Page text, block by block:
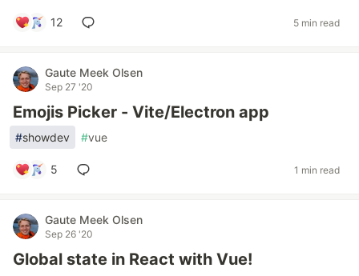
12 5 min read
Gaute Meek Olsen
Sep 27 '20
Emojis Picker - Vite/Electron app
#showdev #vue
5 1 min read
Gaute Meek Olsen
Sep 26 '20
Global state in React with Vue!